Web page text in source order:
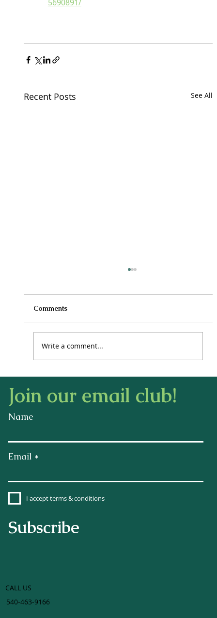
5690891/
Recent Posts See All
Comments
Write a comment...
Join our email club!
Name
Email
I accept terms & conditions
Subscribe
CALL US
540-463-9166